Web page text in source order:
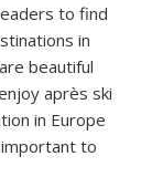
to find
in
beautiful
après ski
in Europe
important to